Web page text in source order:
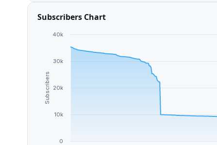
Subscribers Chart
Subscribers
0
10k
20k
30k
40k